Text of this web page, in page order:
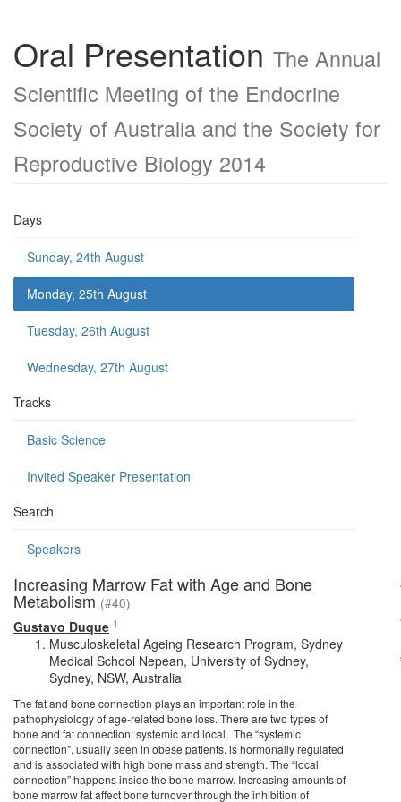
Oral Presentation The Annual
Scientific Meeting of the Endocrine
Society of Australia and the Society for
Reproductive Biology 2014
Days
Sunday, 24th August
Monday, 25th August
Tuesday, 26th August
Wednesday, 27th August
Tracks
Basic Science
Invited Speaker Presentation
Search
Speakers
Increasing Marrow Fat with Age and Bone
Metabolism (#40)
Gustavo Duque 1
Musculoskeletal Ageing Research Program, Sydney
Medical School Nepean, University of Sydney,
Sydney, NSW, Australia
The fat and bone connection plays an important role in the
pathophysiology of age-related bone loss. There are two types of
bone and fat connection: systemic and local. The “systemic
connection”, usually seen in obese patients, is hormonally regulated
and is associated with high bone mass and strength. The “local
connection” happens inside the bone marrow. Increasing amounts of
bone marrow fat affect bone turnover through the inhibition of